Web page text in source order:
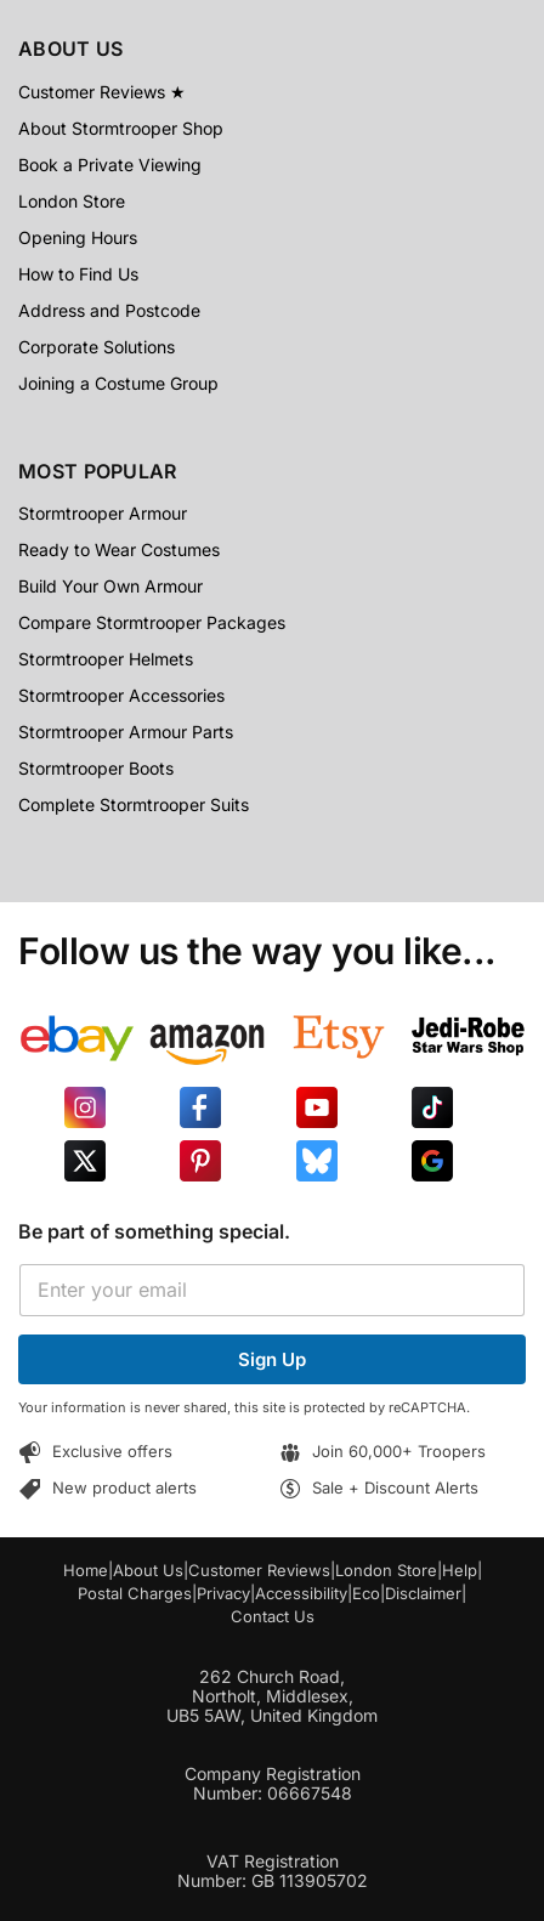
ABOUT US
Customer Reviews ★
About Stormtrooper Shop
Book a Private Viewing
London Store
Opening Hours
How to Find Us
Address and Postcode
Corporate Solutions
Joining a Costume Group
MOST POPULAR
Stormtrooper Armour
Ready to Wear Costumes
Build Your Own Armour
Compare Stormtrooper Packages
Stormtrooper Helmets
Stormtrooper Accessories
Stormtrooper Armour Parts
Stormtrooper Boots
Complete Stormtrooper Suits
Follow us the way you like...
Be part of something special.
a
l
*
E
a
i
*
Sign Up
Your information is never shared, this site is protected by reCAPTCHA.
Exclusive offers
Join 60,000+ Troopers
New product alerts
Sale + Discount Alerts
Home About Us Customer Reviews London Store Help|
Postal Charges Privacy Accessibility Eco Disclaimer
Contact Us
262 Church Road,
Northolt, Middlesex,
UB5 5AW, United Kingdom
Company Registration
Number: 06667548
VAT Registration
Number: GB 113905702